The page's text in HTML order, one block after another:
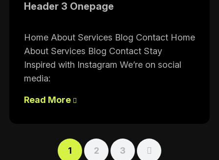
Header 3 Onepage
Home About Services Blog Contact Home
About Services Blog Contact Stay
Inspired with Instagram We’re on social
media:
Read More
1 2 3